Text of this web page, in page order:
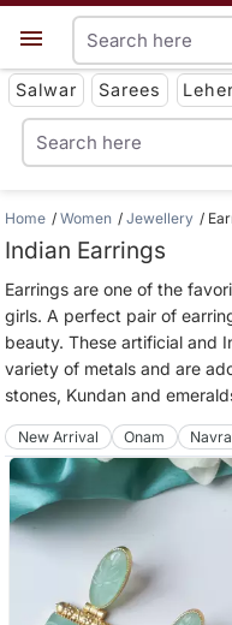
Salwar Sarees
Home Women Jewellery
Indian Earrings
Earrings are one of the
girls. A perfect pair of
beauty. These artificial and
variety of metals and are
stones, Kundan and
New Arrival Onam